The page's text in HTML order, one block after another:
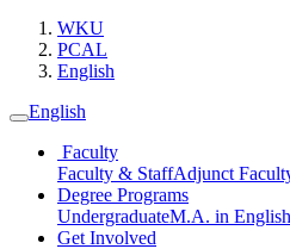
WKU
PCAL
English
English
Faculty
Faculty & StaffAdjunct
Degree Programs
UndergraduateM.A. in English
Get Involved